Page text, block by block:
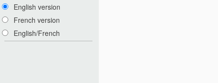
English version
French version
English/French